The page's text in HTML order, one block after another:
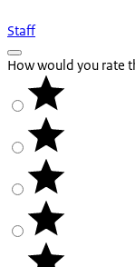
Staff
How would you rate